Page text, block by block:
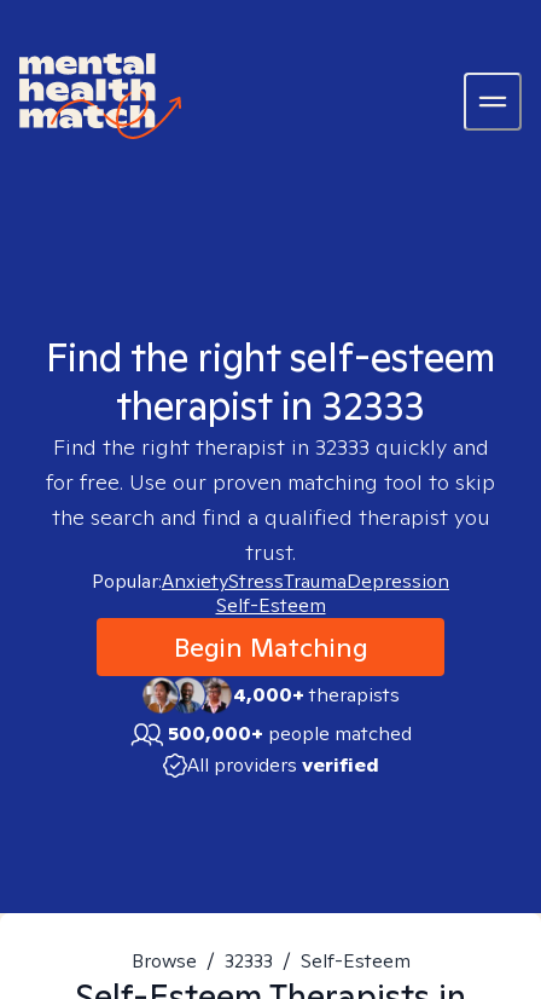
Find the right self-esteem
therapist in 32333
Find the right therapist in 32333 quickly and
for free. Use our proven matching tool to skip
the search and find a qualified therapist you
trust.
Popular:AnxietyStressTraumaDepression
Self-Esteem
Begin Matching
4,000+therapists
500,000+ people matched
All providers verified
Browse / 32333 / Self-Esteem